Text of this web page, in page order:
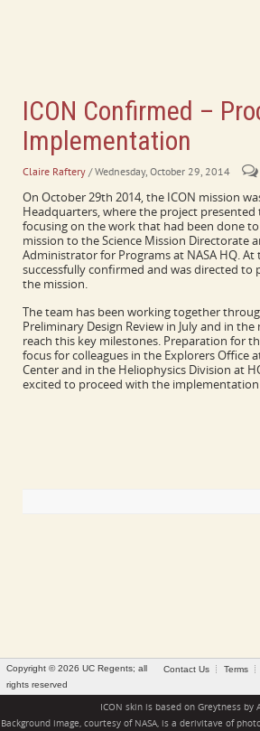
ICON Confirmed –
Implementation
Claire Raftery / Wednesday, October 29, 2014
On October 29th 2014, the ICON mission
Headquarters, where the project
focusing on the work that had been done
mission to the Science Mission Directorate
Administrator for Programs at NASA HQ. At
successfully confirmed and was directed
the mission.
The team has been working together
Preliminary Design Review in July and in
reach this key milestones. Preparation for
focus for colleagues in the Explorers Office
Center and in the Heliophysics Division at
excited to proceed with the
Contact Us Terms
Copyright © 2026 UC Regents; all
rights reserved
ICON skin is based on Greytnessby
Background image, courtesy of NASA, is a derivitave of